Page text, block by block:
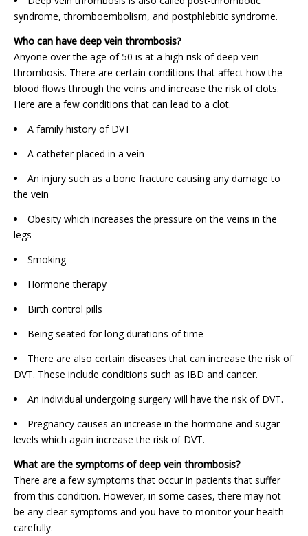
syndrome, thromboembolism, and postphlebitic syndrome.
Who can have deep vein thrombosis?
Anyone over the age of 50 is at a high risk of deep vein
thrombosis. There are certain conditions that affect how the
blood flows through the veins and increase the risk of clots.
Here are a few conditions that can lead to a clot.
A family history of DVT
A catheter placed in a vein
An injury such as a bone fracture causing any damage to
the vein
Obesity which increases the pressure on the veins in the
legs
Smoking
Hormone therapy
Birth control pills
Being seated for long durations of time
There are also certain diseases that can increase the risk of
DVT. These include conditions such as IBD and cancer.
An individual undergoing surgery will have the risk of DVT.
Pregnancy causes an increase in the hormone and sugar
levels which again increase the risk of DVT.
What are the symptoms of deep vein thrombosis?
There are a few symptoms that occur in patients that suffer
from this condition. However, in some cases, there may not
be any clear symptoms and you have to monitor your health
carefully.